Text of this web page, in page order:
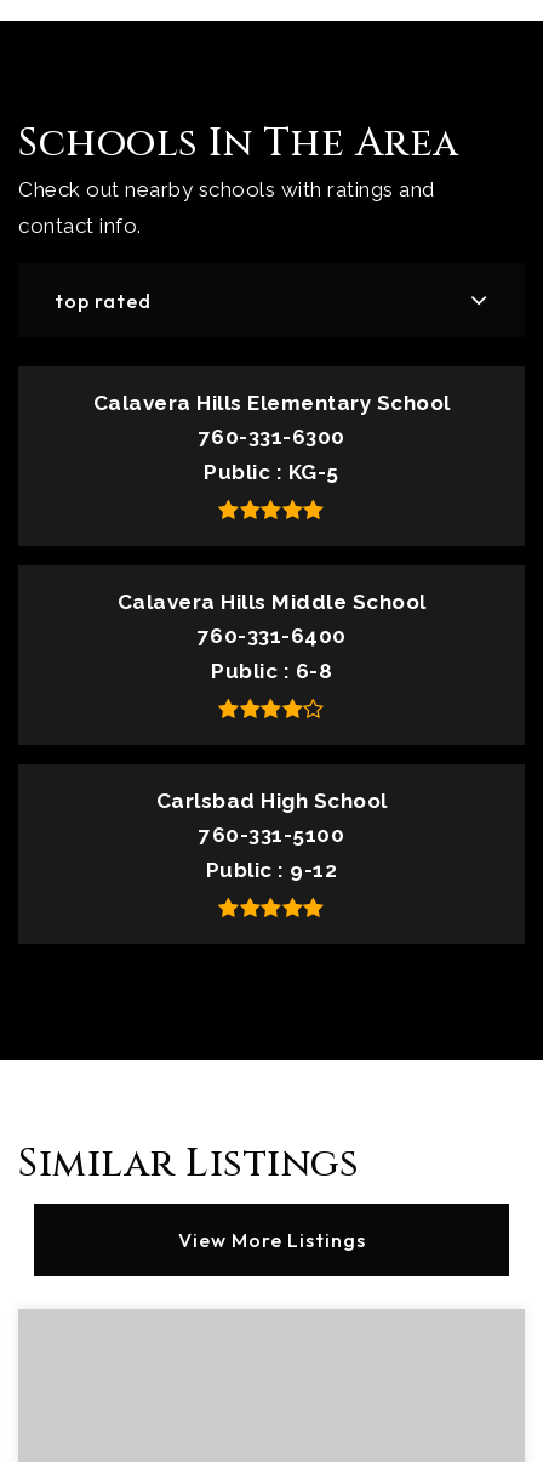
Schools In The Area
Check out nearby schools with ratings and
contact info.
top rated
Calavera Hills Elementary School
760-331-6300
Public
KG-5
Calavera Hills Middle School
760-331-6400
Public
6-8
Carlsbad High School
760-331-5100
Public
9-12
Similar Listings
View More Listings